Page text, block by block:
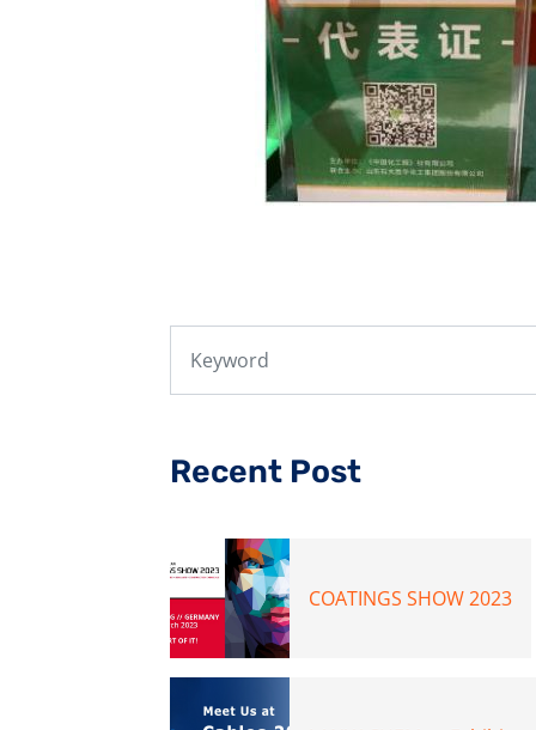
Recent Post
COATINGS SHOW 2023